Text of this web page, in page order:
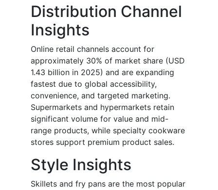
Distribution Channel
Insights
Online retail channels account for
approximately 30% of market share (USD
1.43 billion in 2025) and are expanding
fastest due to global accessibility,
convenience, and targeted marketing.
Supermarkets and hypermarkets retain
significant volume for value and mid-
range products, while specialty cookware
stores support premium product sales.
Style Insights
Skillets and fry pans are the most popular